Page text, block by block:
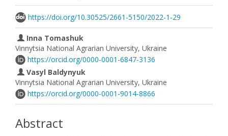
https://doi.org/10.30525/2661-5150/2022-1-29
Inna Tomashuk
Vinnytsia National Agrarian University, Ukraine
https://orcid.org/0000-0001-6847-3136
Vasyl Baldynyuk
Vinnytsia National Agrarian University, Ukraine
https://orcid.org/0000-0001-9014-8866
Abstract